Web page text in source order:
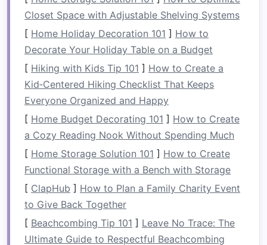
2.Maximize Storagewith Multi-
Functional Units
When selecting abookshelf, look for designs
that provide more than justspaceforbooks
Multi-functional bookshelveswithdrawers
baskets, orcabinets will allow you to hide away
clutterand keep yourspacetidy. Think about
integrating:
Storage bins or baskets : These can be
used to store items liketoys,shoes, or
electronics, keeping yourspaceorganized
without sacrificing aesthetics.
Cabinetsections: If you need to store
items you don't use often, opt for
Closet Space with Adjustable Shelving Systems
[ Home Holiday Decoration 101 ] How to
Decorate Your Holiday Table on a Budget
[ Hiking with Kids Tip 101 ] How to Create a
Kid‑Centered Hiking Checklist That Keeps
Everyone Organized and Happy
[ Home Budget Decorating 101 ] How to Create
a Cozy Reading Nook Without Spending Much
[ Home Storage Solution 101 ] How to Create
Functional Storage with a Bench with Storage
[ ClapHub ] How to Plan a Family Charity Event
to Give Back Together
[ Beachcombing Tip 101 ] Leave No Trace: The
Ultimate Guide to Respectful Beachcombing